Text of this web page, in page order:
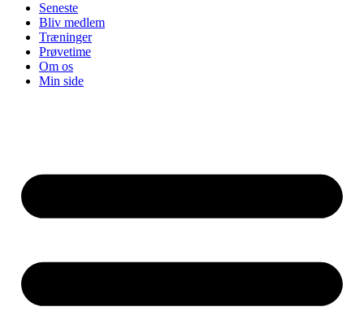
Seneste
Bliv medlem
Træninger
Prøvetime
Om os
Min side